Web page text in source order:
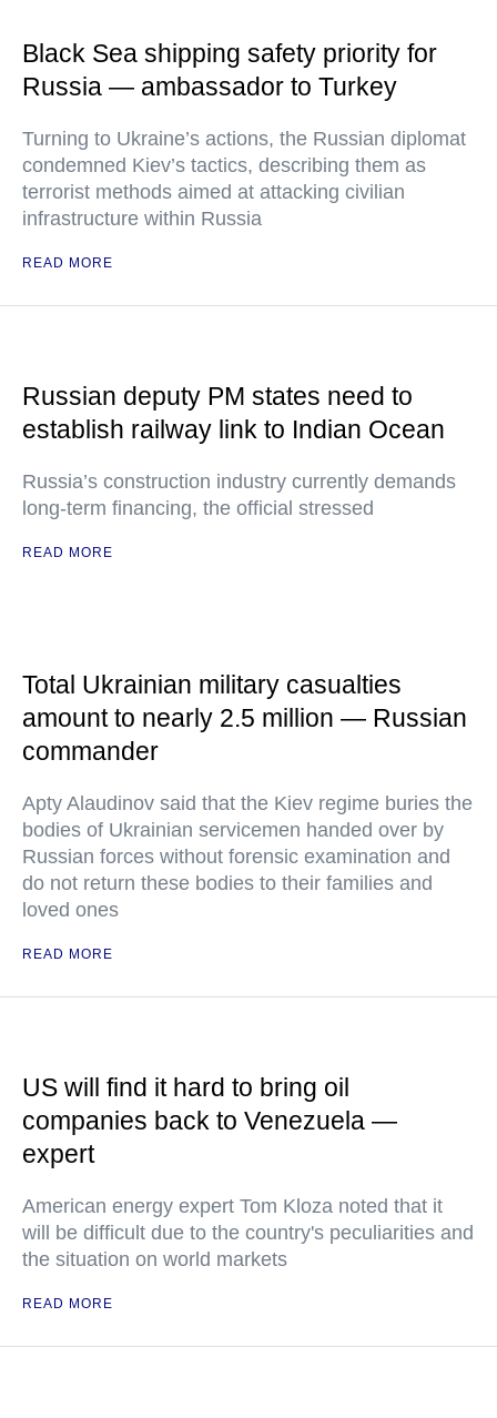
Black Sea shipping safety priority for
Russia — ambassador to Turkey
Turning to Ukraine’s actions, the Russian diplomat
condemned Kiev’s tactics, describing them as
terrorist methods aimed at attacking civilian
infrastructure within Russia
READ MORE
Russian deputy PM states need to
establish railway link to Indian Ocean
Russia’s construction industry currently demands
long-term financing, the official stressed
READ MORE
Total Ukrainian military casualties
amount to nearly 2.5 million — Russian
commander
Apty Alaudinov said that the Kiev regime buries the
bodies of Ukrainian servicemen handed over by
Russian forces without forensic examination and
do not return these bodies to their families and
loved ones
READ MORE
US will find it hard to bring oil
companies back to Venezuela —
expert
American energy expert Tom Kloza noted that it
will be difficult due to the country's peculiarities and
the situation on world markets
READ MORE